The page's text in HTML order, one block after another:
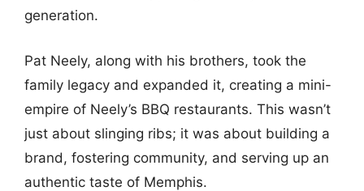
generation.
Pat Neely, along with his brothers, took the
family legacy and expanded it, creating a mini-
empire of Neely’s BBQ restaurants. This wasn’t
just about slinging ribs; it was about building a
brand, fostering community, and serving up an
authentic taste of Memphis.